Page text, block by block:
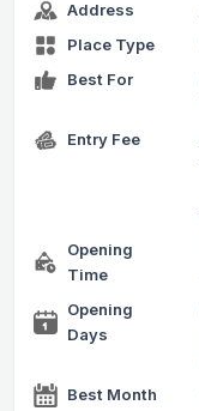
Address
Place Type
Best For
Entry Fee
Opening
Time
Opening
Days
Best Month